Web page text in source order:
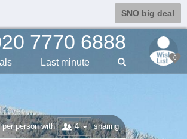
SNO big deal
0
7770 6888
Last minute
per person with 4 sharing